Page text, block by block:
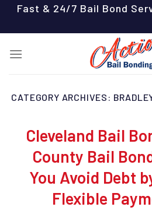
content
Fast & 24/7 Bail Bond
CATEGORY ARCHIVES:
Cleveland Bail
County Bail
You Avoid Debt
Flexible